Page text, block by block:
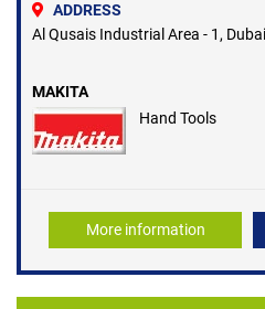
ADDRESS
Al Qusais Industrial Area - 1, Dubai
MAKITA
Hand Tools
More information